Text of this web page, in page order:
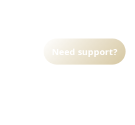
Need support?